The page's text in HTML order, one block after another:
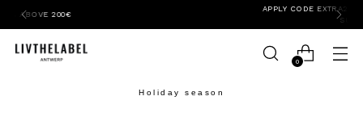
APPLY CODE EXTRA20SALE FOR 20% EXTRA
0
Holiday season